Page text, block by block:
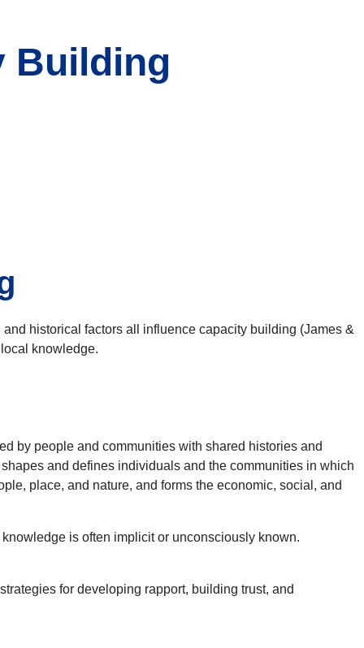
Building
historical factors all influence capacity building (James &
knowledge.
by people and communities with shared histories and
and defines individuals and the communities in which
place, and nature, and forms the economic, social, and
is often implicit or unconsciously known.
for developing rapport, building trust, and